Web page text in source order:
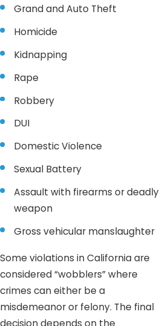
Grand and Auto Theft
Homicide
Kidnapping
Rape
Robbery
DUI
Domestic Violence
Sexual Battery
Assault with firearms or deadly
weapon
Gross vehicular manslaughter
Some violations in California are
considered “wobblers” where
crimes can either be a
misdemeanor or felony. The final
decision depends on the